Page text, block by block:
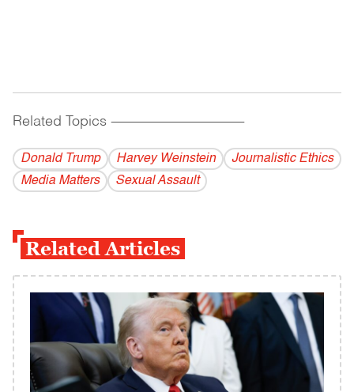
Related Topics ------------------------------------------
Donald Trump Harvey Weinstein
Journalistic Ethics
Media Matters
Sexual Assault
Related Articles